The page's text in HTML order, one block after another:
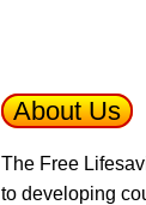
About Us
The Free
to developing